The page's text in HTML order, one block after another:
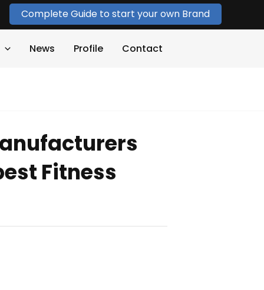
Complete Guide to start your own Brand
News Profile Contact
Fitness